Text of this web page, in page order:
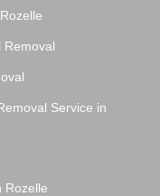
Removal
Service in
Rozelle